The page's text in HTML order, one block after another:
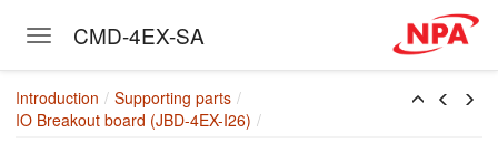
Toggle navigation
CMD-4EX-SA
Introduction
Supporting parts
IO Breakout board (JBD-4EX-I26)